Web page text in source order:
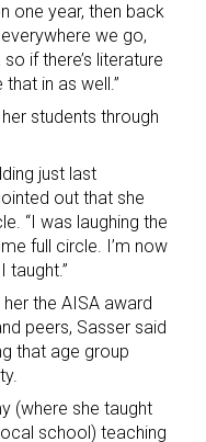
one year, then back
we go,
if there’s literature
in as well.”
students through
just last
out that she
“I was laughing the
full circle. I’m now
taught.”
the AISA award
peers, Sasser said
that age group
(where she taught
school) teaching